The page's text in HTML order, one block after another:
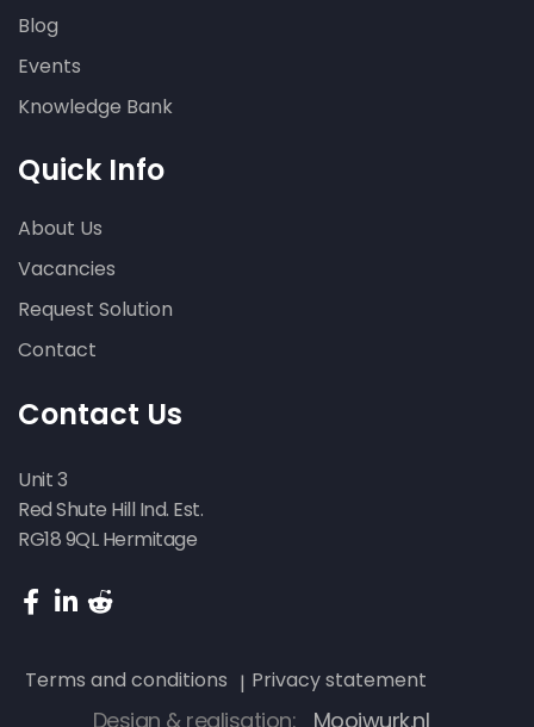
Blog
Events
Knowledge Bank
Quick Info
About Us
Vacancies
Request Solution
Contact
Contact Us
Unit 3
Red Shute Hill Ind. Est.
RG18 9QL Hermitage
Terms and conditions Privacy statement
Design & realisation: Mooiwurk.nl